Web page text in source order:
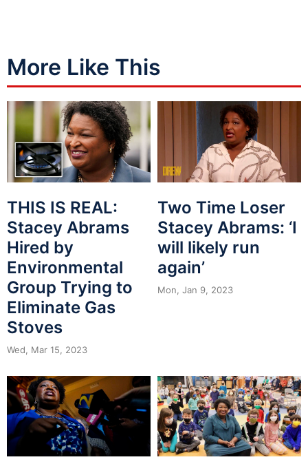
More Like This
THIS IS REAL:
Stacey Abrams
Hired by
Environmental
Group Trying to
Eliminate Gas
Stoves
Wed, Mar 15, 2023
Two Time Loser
Stacey Abrams: ‘I
will likely run
again’
Mon, Jan 9, 2023